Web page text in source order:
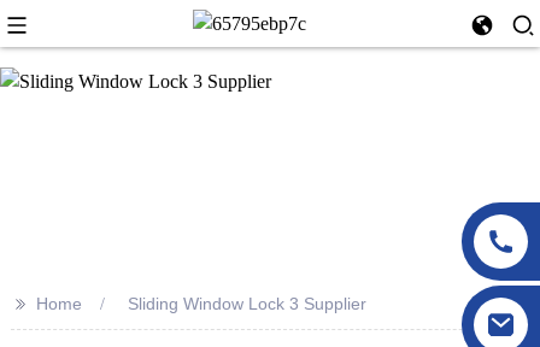
>> Home Sliding Window Lock 3 Supplier